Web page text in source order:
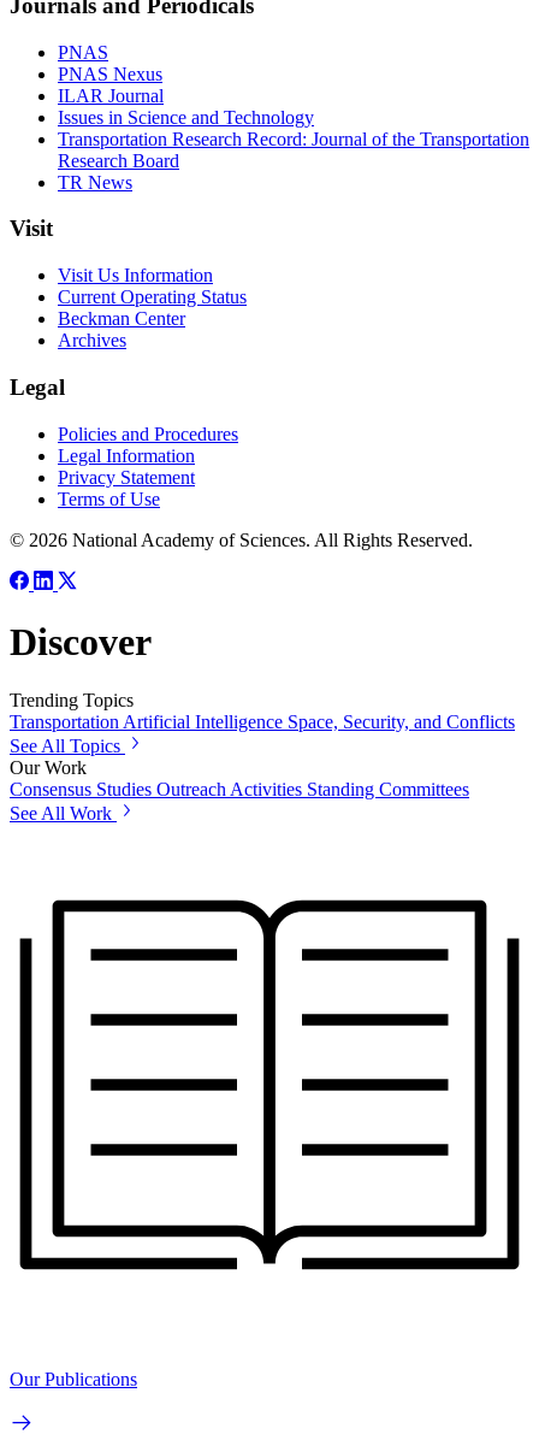
Journals and Periodicals
PNAS
PNAS Nexus
ILAR Journal
Issues in Science and Technology
Transportation Research Record: Journal of the Transportation
Research Board
TR News
Visit
Visit Us Information
Current Operating Status
Beckman Center
Archives
Legal
Policies and Procedures
Legal Information
Privacy Statement
Terms of Use
© 2026 National Academy of Sciences. All Rights Reserved.
Discover
Trending Topics
Transportation Artificial Intelligence Space, Security, and Conflicts
See All Topics
Our Work
Consensus Studies Outreach Activities Standing Committees
See All Work
Our Publications